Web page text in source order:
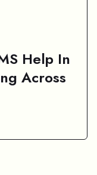
Help In
Across